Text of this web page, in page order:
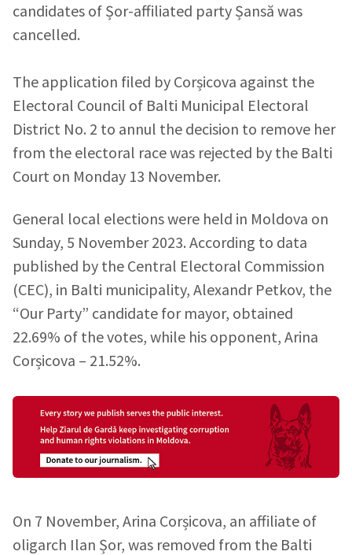
candidates of Șor-affiliated party Șansă was
cancelled.
The application filed by Corșicova against the
Electoral Council of Balti Municipal Electoral
District No. 2 to annul the decision to remove her
from the electoral race was rejected by the Balti
Court on Monday 13 November.
General local elections were held in Moldova on
Sunday, 5 November 2023. According to data
published by the Central Electoral Commission
(CEC), in Balti municipality, Alexandr Petkov, the
“Our Party” candidate for mayor, obtained
22.69% of the votes, while his opponent, Arina
Corșicova – 21.52%.
On 7 November, Arina Corșicova, an affiliate of
oligarch Ilan Șor, was removed from the Balti